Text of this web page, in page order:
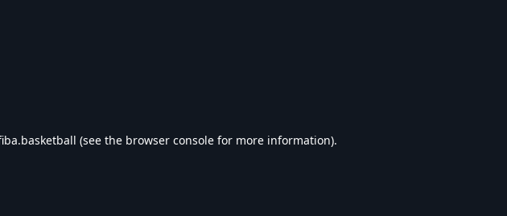
(see the browser console for more information).